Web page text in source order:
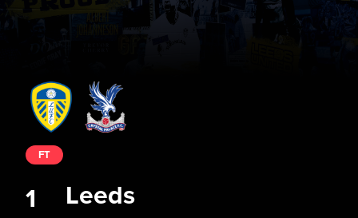
Leeds
FT
1